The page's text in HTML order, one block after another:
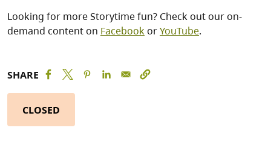
Looking for more Storytime fun? Check out our on-
demand content on FacebookorYouTube.
SHARE
CLOSED